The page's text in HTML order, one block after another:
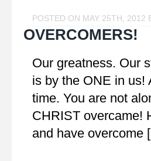
POSTED ON MAY 25TH, 2012
OVERCOMERS!
Our greatness. Our
is by the ONE in us!
time. You are not
CHRIST overcame!
and have overcome